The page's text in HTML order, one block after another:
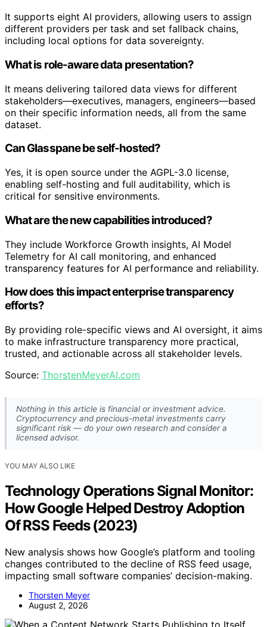
It supports eight AI providers, allowing users to assign
different providers per task and set fallback chains,
including local options for data sovereignty.
What is role-aware data presentation?
It means delivering tailored data views for different
stakeholders—executives, managers, engineers—based
on their specific information needs, all from the same
dataset.
Can Glasspane be self-hosted?
Yes, it is open source under the AGPL-3.0 license,
enabling self-hosting and full auditability, which is
critical for sensitive environments.
What are the new capabilities introduced?
They include Workforce Growth insights, AI Model
Telemetry for AI call monitoring, and enhanced
transparency features for AI performance and reliability.
How does this impact enterprise transparency
efforts?
By providing role-specific views and AI oversight, it aims
to make infrastructure transparency more practical,
trusted, and actionable across all stakeholder levels.
Source: ThorstenMeyerAI.com
Nothing in this article is financial or investment advice.
Cryptocurrency and precious-metal investments carry
significant risk — do your own research and consider a
licensed advisor.
YOU MAY ALSO LIKE
Technology Operations Signal Monitor:
How Google Helped Destroy Adoption
Of RSS Feeds (2023)
New analysis shows how Google’s platform and tooling
changes contributed to the decline of RSS feed usage,
impacting small software companies’ decision-making.
Thorsten Meyer
August 2, 2026